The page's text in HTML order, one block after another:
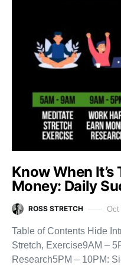
Know When It’s
Money: Daily
ROSS STRETCH Oct
Table of Contents Hide
Stretch, Exercise9AM –
Research5PM – 10PM: